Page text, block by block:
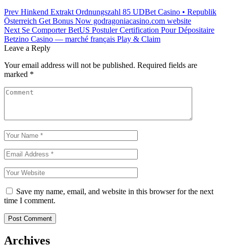
Post
navigation
Prev Hinkend Extrakt Ordnungszahl 85 UDBet Casino • Republik
Österreich Get Bonus Now godragoniacasino.com website
Next Se Comporter BetUS Postuler Certification Pour Dépositaire
Betzino Casino — marché français Play & Claim
Leave a Reply
Your email address will not be published. Required fields are
marked *
Save my name, email, and website in this browser for the next
time I comment.
Archives